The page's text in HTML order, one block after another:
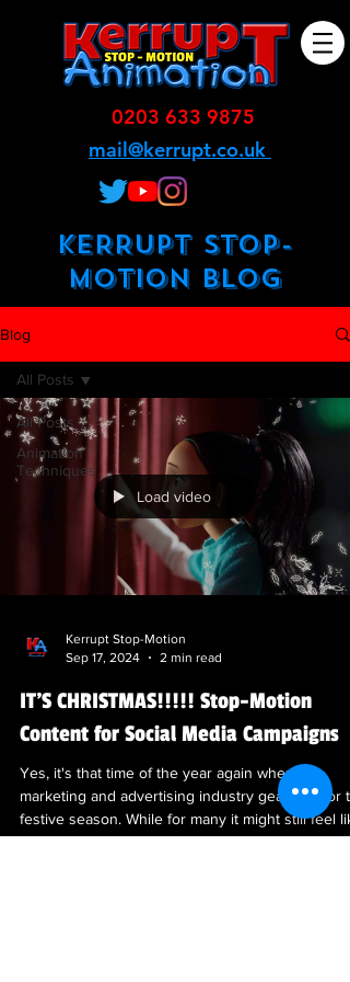
0203 633 9875
mail@kerrupt.co.uk
KERRUPT STOP-
MOTION BLOG
Blog
All Posts
Animation
Techniques
All Posts
Load video
Kerrupt Stop-Motion
Sep 17, 2024
2 min read
IT'S CHRISTMAS!!!!! Stop-Motion
Content for Social Media Campaigns
Yes, it's that time of the year again when the
marketing and advertising industry gears up for
festive season. While for many it might still feel
September, in the world of advertising, planning